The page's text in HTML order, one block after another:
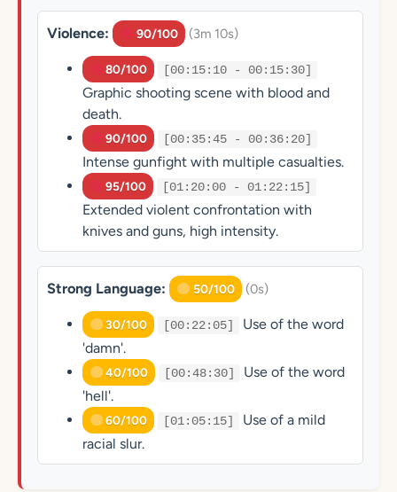
Violence: 90/100 (3m 10s)
80/100 [00:15:10 - 00:15:30]
Graphic shooting scene with blood and
death.
90/100 [00:35:45 - 00:36:20]
Intense gunfight with multiple casualties.
95/100 [01:20:00 - 01:22:15]
Extended violent confrontation with
knives and guns, high intensity.
Strong Language: 50/100 (0s)
30/100 [00:22:05]
Use of the word
'damn'.
40/100 [00:48:30]
Use of the word
'hell'.
60/100 [01:05:15]
Use of a mild
racial slur.